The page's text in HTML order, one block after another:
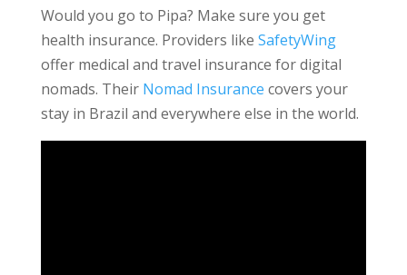
Would you go to Pipa? Make sure you get
health insurance. Providers like SafetyWing
offer medical and travel insurance for digital
nomads. Their Nomad Insurance covers your
stay in Brazil and everywhere else in the world.